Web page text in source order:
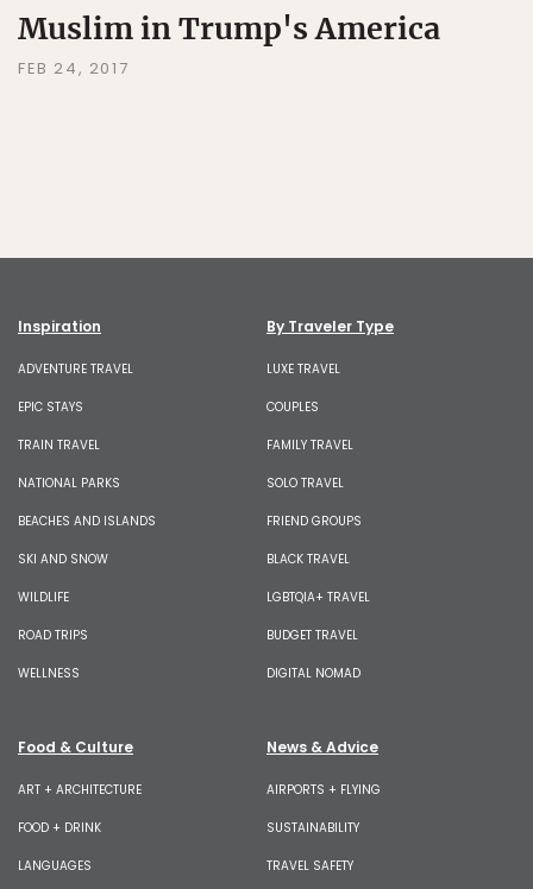
Muslim in Trump's America
FEB 24, 2017
Inspiration
ADVENTURE TRAVEL
EPIC STAYS
TRAIN TRAVEL
NATIONAL PARKS
BEACHES AND ISLANDS
SKI AND SNOW
WILDLIFE
ROAD TRIPS
WELLNESS
By Traveler Type
LUXE TRAVEL
COUPLES
FAMILY TRAVEL
SOLO TRAVEL
FRIEND GROUPS
BLACK TRAVEL
LGBTQIA+ TRAVEL
BUDGET TRAVEL
DIGITAL NOMAD
Food & Culture
ART + ARCHITECTURE
FOOD + DRINK
LANGUAGES
News & Advice
AIRPORTS + FLYING
SUSTAINABILITY
TRAVEL SAFETY